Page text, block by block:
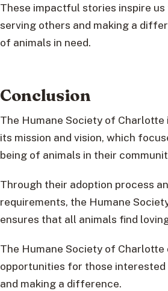
These impactful stories inspire
serving others and making a
of animals in need.
Conclusion
The Humane Society of Charlotte
its mission and vision, which
being of animals in their
Through their adoption process
requirements, the Humane
ensures that all animals find
The Humane Society of
opportunities for those
and making a difference.